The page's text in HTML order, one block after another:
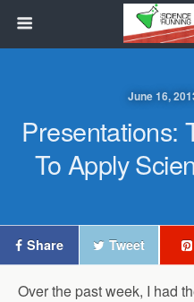
June 16,
Presentations:
To Apply
Share Tweet
Over the past week, I had